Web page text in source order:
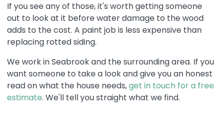
If you see any of those, it's worth getting someone
out to look at it before water damage to the wood
adds to the cost. A paint job is less expensive than
replacing rotted siding.
We work in Seabrook and the surrounding area. If you
want someone to take a look and give you an honest
read on what the house needs,get in touch for a free
estimate. We'll tell you straight what we find.